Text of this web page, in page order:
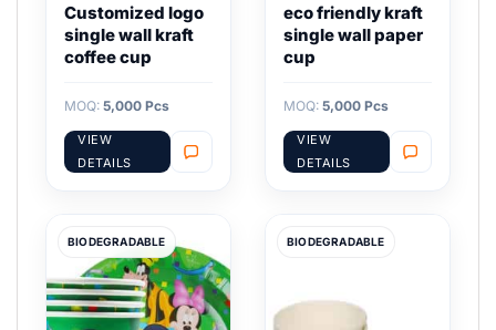
Customized logo
single wall kraft
coffee cup
MOQ: 5,000 Pcs
VIEW
DETAILS
eco friendly kraft
single wall paper
cup
MOQ: 5,000 Pcs
VIEW
DETAILS
BIODEGRADABLE BIODEGRADABLE